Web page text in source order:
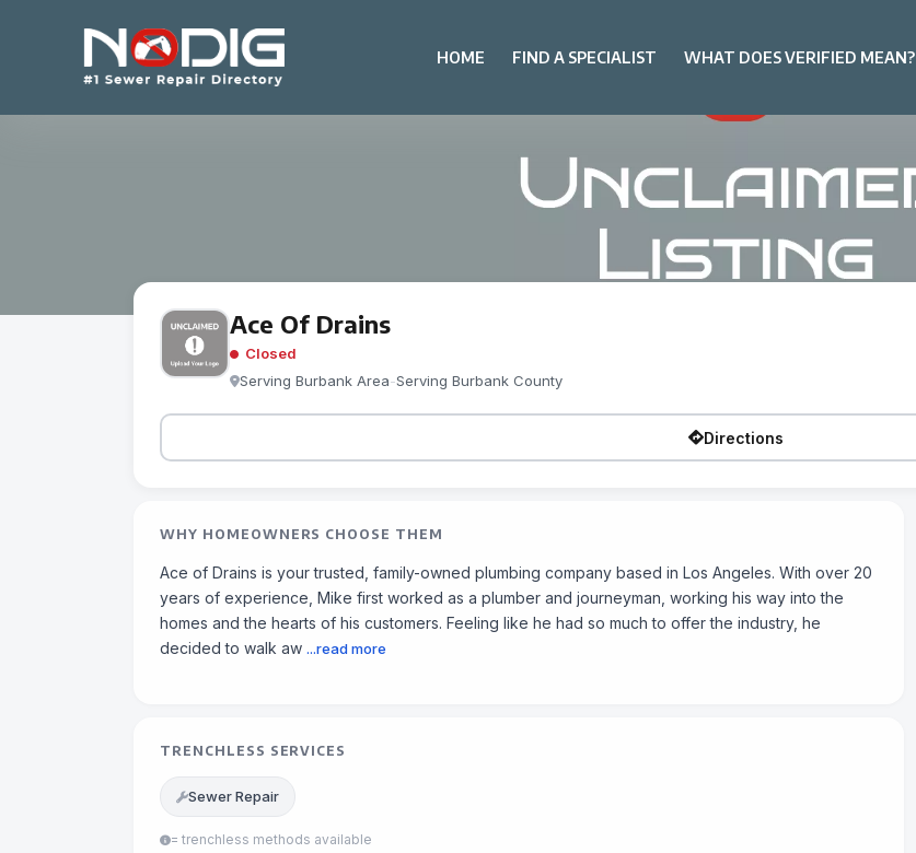
HOME FIND A SPECIALIST WHAT DOES VERIFIED MEAN?
Ace Of Drains
Closed
Serving Burbank Area-Serving Burbank County
Directions
WHY HOMEOWNERS CHOOSE THEM
Ace of Drains is your trusted, family-owned plumbing company based in Los Angeles. With over 20
years of experience, Mike first worked as a plumber and journeyman, working his way into the
homes and the hearts of his customers. Feeling like he had so much to offer the industry, he
decided to walk aw ...read more
TRENCHLESS SERVICES
Sewer Repair
= trenchless methods available